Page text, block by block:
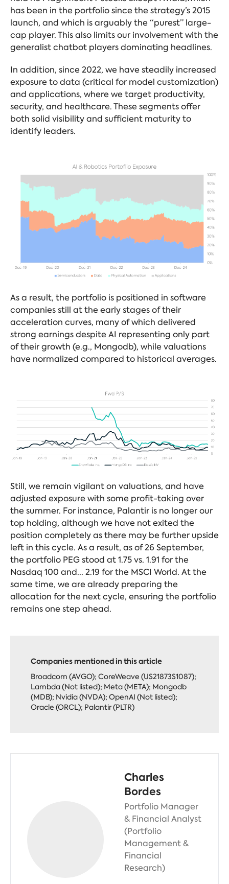
has been in the portfolio since the strategy’s 2015
launch, and which is arguably the “purest” large-
cap player. This also limits our involvement with the
generalist chatbot players dominating headlines.
In addition, since 2022, we have steadily increased
exposure to data (critical for model customization)
and applications, where we target productivity,
security, and healthcare. These segments offer
both solid visibility and sufficient maturity to
identify leaders.
As a result, the portfolio is positioned in software
companies still at the early stages of their
acceleration curves, many of which delivered
strong earnings despite AI representing only part
of their growth (e.g., Mongodb), while valuations
have normalized compared to historical averages.
Still, we remain vigilant on valuations, and have
adjusted exposure with some profit-taking over
the summer. For instance, Palantir is no longer our
top holding, although we have not exited the
position completely as there may be further upside
left in this cycle. As a result, as of 26 September,
the portfolio PEG stood at 1.75 vs. 1.91 for the
Nasdaq 100 and... 2.19 for the MSCI World. At the
same time, we are already preparing the
allocation for the next cycle, ensuring the portfolio
remains one step ahead.
Companies mentioned in this article
Broadcom (AVGO); CoreWeave (US21873S1087);
Lambda (Not listed); Meta (META); Mongodb
(MDB); Nvidia (NVDA); OpenAI (Not listed);
Oracle (ORCL); Palantir (PLTR)
Charles
Bordes
Portfolio Manager
& Financial Analyst
(Portfolio
Management &
Financial
Research)